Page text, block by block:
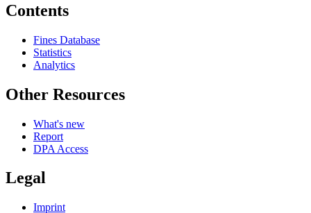
Contents
Fines Database
Statistics
Analytics
Other Resources
What's new
Report
DPA Access
Legal
Imprint